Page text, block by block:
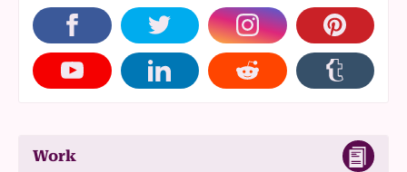
Work